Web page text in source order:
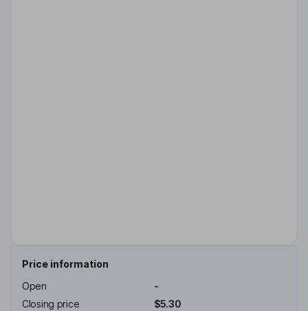
Price information
Open
-
Closing price
$5.30